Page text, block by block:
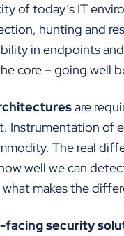
of today’s IT
hunting and
in endpoints
core – going well
are
Instrumentation of
The real
well we can
makes the
security